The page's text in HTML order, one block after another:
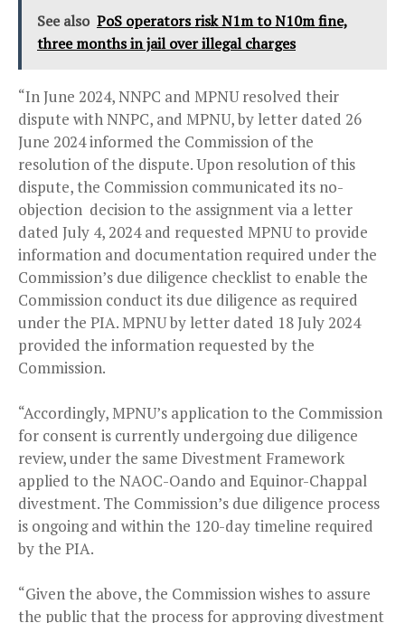
See also PoS operators risk N1m to N10m fine,
three months in jail over illegal charges
“In June 2024, NNPC and MPNU resolved their
dispute with NNPC, and MPNU, by letter dated 26
June 2024 informed the Commission of the
resolution of the dispute. Upon resolution of this
dispute, the Commission communicated its no-
objection decision to the assignment via a letter
dated July 4, 2024 and requested MPNU to provide
information and documentation required under the
Commission’s due diligence checklist to enable the
Commission conduct its due diligence as required
under the PIA. MPNU by letter dated 18 July 2024
provided the information requested by the
Commission.
“Accordingly, MPNU’s application to the Commission
for consent is currently undergoing due diligence
review, under the same Divestment Framework
applied to the NAOC-Oando and Equinor-Chappal
divestment. The Commission’s due diligence process
is ongoing and within the 120-day timeline required
by the PIA.
“Given the above, the Commission wishes to assure
the public that the process for approving divestment